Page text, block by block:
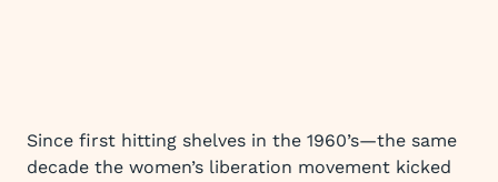
Since first hitting shelves in the 1960’s—the same
decade the women’s liberation movement kicked